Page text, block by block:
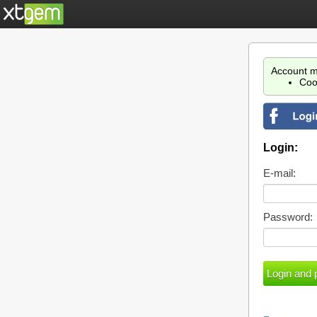
Account
Login:
E-mail:
Password: